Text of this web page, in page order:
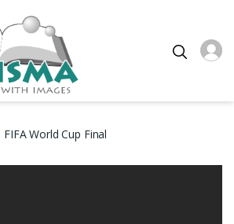
FIFA World Cup Final